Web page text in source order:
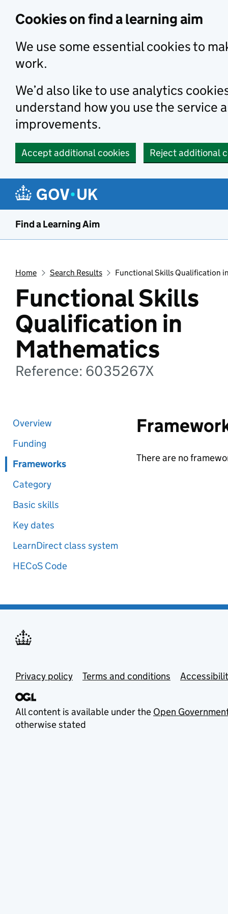
Cookies on find a learning aim
We use some essential cookies to
work.
We’d also like to use analytics
understand how you use the service
improvements.
Accept additional cookies Reject additional
Find a Learning Aim
Home Search Results Functional Skills Qualification
Functional Skills
Qualification in
Mathematics
Reference: 6035267X
Overview
Funding
Frameworks
Category
Basic skills
Key dates
LearnDirect class system
HECoS Code
There are no
Privacy policy Terms and conditions
All content is available under the Open
otherwise stated